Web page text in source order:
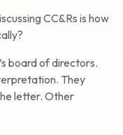
CC&Rs is how
board of directors.
They
letter. Other